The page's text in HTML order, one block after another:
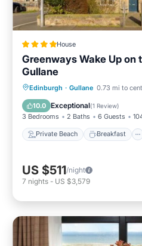
House
Greenways Wake Up on
Gullane
Edinburgh · Gullane 0.73 mi to
10.0 Exceptional(1 Review)
3 Bedrooms 2 Baths 6 Guests
Private Beach Breakfast
Private Beach
Ocean View
US $511/night
7 nights - US $3,579